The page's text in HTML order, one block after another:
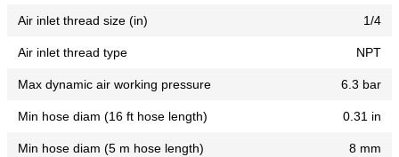
Air inlet thread size (in) 1/4
Air inlet thread type NPT
Max dynamic air working pressure 6.3 bar
Min hose diam (16 ft hose length) 0.31 in
Min hose diam (5 m hose length) 8 mm